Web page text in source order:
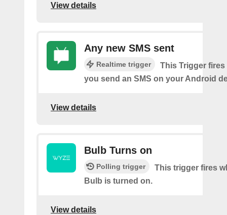
View details
Any new SMS sent
Realtime trigger
This Trigger fires
you send an SMS on your Android
View details
Bulb Turns on
Polling trigger
This trigger fires
Bulb is turned on.
View details